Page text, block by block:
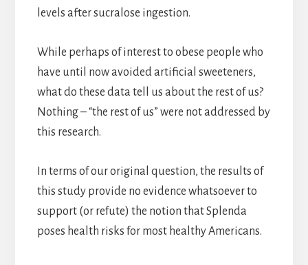
levels after sucralose ingestion.
While perhaps of interest to obese people who
have until now avoided artificial sweeteners,
what do these data tell us about the rest of us?
Nothing – “the rest of us” were not addressed by
this research.
In terms of our original question, the results of
this study provide no evidence whatsoever to
support (or refute) the notion that Splenda
poses health risks for most healthy Americans.